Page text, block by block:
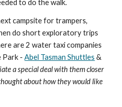
to do the walk.
campsite for trampers,
do short exploratory trips
are 2 water taxi companies
Park - Abel Tasman Shuttles
a special deal with them closer
about how they would like